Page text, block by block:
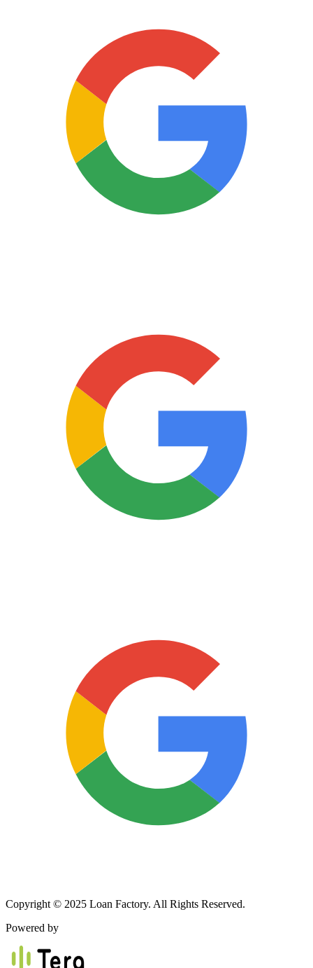
Copyright © 2025 Loan Factory. All Rights Reserved.
Powered by